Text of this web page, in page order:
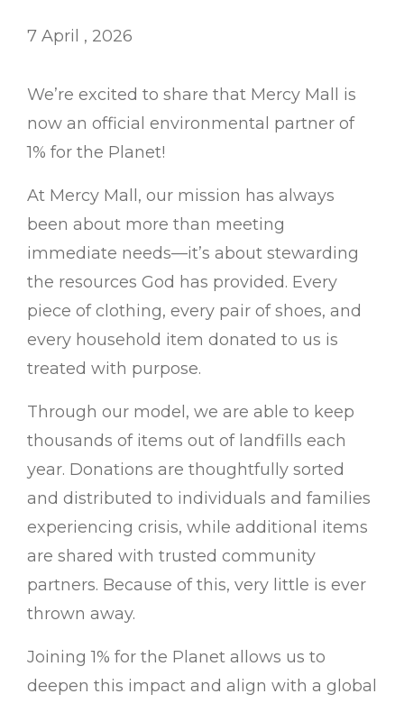
7 April , 2026
We’re excited to share that Mercy Mall is
now an official environmental partner of
1% for the Planet!
At Mercy Mall, our mission has always
been about more than meeting
immediate needs—it’s about stewarding
the resources God has provided. Every
piece of clothing, every pair of shoes, and
every household item donated to us is
treated with purpose.
Through our model, we are able to keep
thousands of items out of landfills each
year. Donations are thoughtfully sorted
and distributed to individuals and families
experiencing crisis, while additional items
are shared with trusted community
partners. Because of this, very little is ever
thrown away.
Joining 1% for the Planet allows us to
deepen this impact and align with a global